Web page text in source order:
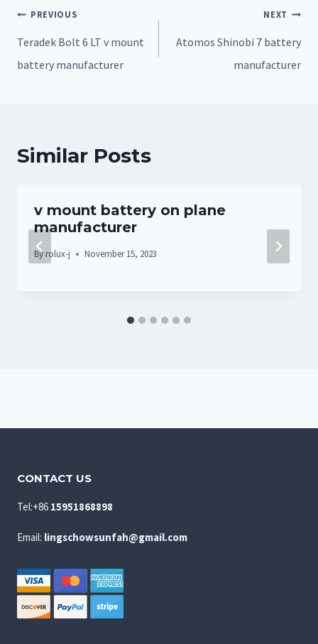
Post
navigation
PREVIOUS
Teradek Bolt 6 LT v mount
battery manufacturer
NEXT
Atomos Shinobi 7 battery
manufacturer
Similar Posts
v mount battery on plane
manufacturer
By rolux-j November 15, 2023
CONTACT US
Tel:+86 15951868898
Email: lingschowsunfah@gmail.com